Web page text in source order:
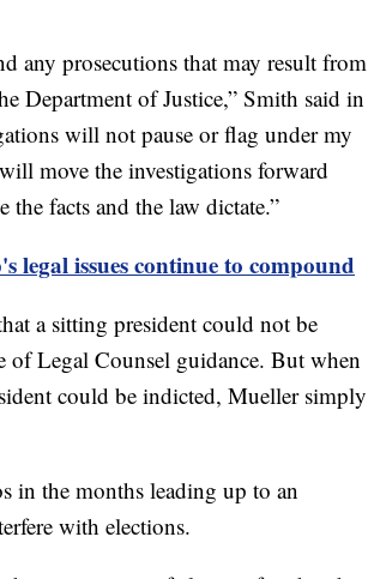
any prosecutions that may result from
Department of Justice,” Smith said in
will not pause or flag under my
move the investigations forward
facts and the law dictate.”
legal issues continue to compound
a sitting president could not be
of Legal Counsel guidance. But when
could be indicted, Mueller simply
in the months leading up to an
with elections.